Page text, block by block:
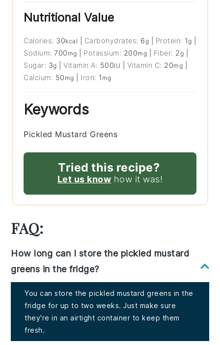
Nutritional Value
Calories: 30kcal Carbohydrates: 6g Protein: 1g
Sodium:700 mg Potassium: 200mg Fiber: 2g
Sugar: 3g |Vitamin A: 500IU Vitamin C: 20mg
Calcium: 50 mg Iron: 1 mg
Keywords
Pickled Mustard Greens
Tried this recipe?
Let us know how it was!
FAQ:
How long can I store the pickled mustard
greens in the fridge?
You can store the pickled mustard greens in the
fridge for up to two weeks. Just make sure
they're in an airtight container to keep them
fresh.